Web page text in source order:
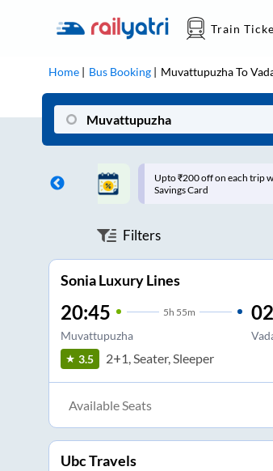
Train
Home Bus Booking MuvattupuzhaTo
on each trip with
Up to ₹200 Cashback |
MobiKwik UPI
Filters
Sonia Luxury Lines
20:45 5h 55m
Muvattupuzha
3.5 2+1, Seater, Sleeper
Available Seats
Ubc Travels